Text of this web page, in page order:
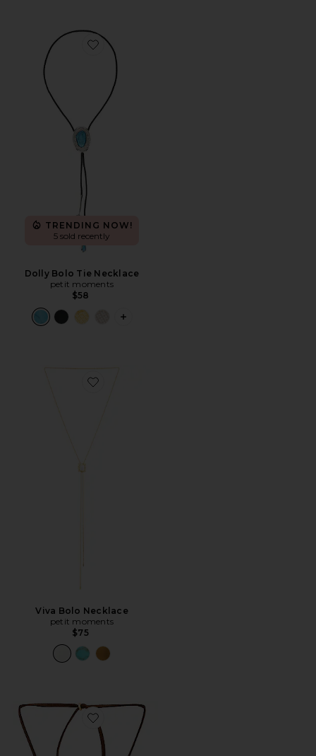
Favorite Dolly Bolo Tie Necklace
TRENDING NOW!
5 sold recently
Dolly Bolo Tie Necklace
petit moments
$58
PLUS ICON TO SEE MORE OPTIONS
Favorite Viva Bolo Necklace
Viva Bolo Necklace
petit moments
$75
Favorite Mini Necklace